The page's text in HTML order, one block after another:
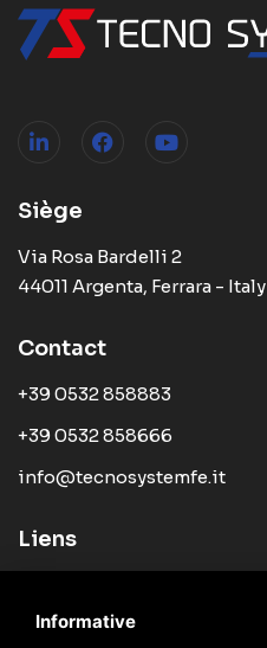
Siège
Via Rosa Bardelli 2
44011 Argenta, Ferrara - Italy
Contact
+39 0532 858883
+39 0532 858666
info@tecnosystemfe.it
Liens
Produits
Informative